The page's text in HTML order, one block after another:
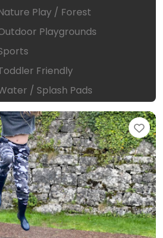
Play / Forest
Playgrounds
Friendly
/ Splash Pads